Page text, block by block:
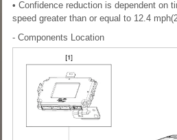
• Confidence reduction is dependent on
speed greater than or equal to 12.4
- Components Location